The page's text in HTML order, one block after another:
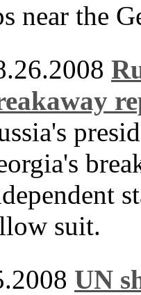
near the
suit.
UN